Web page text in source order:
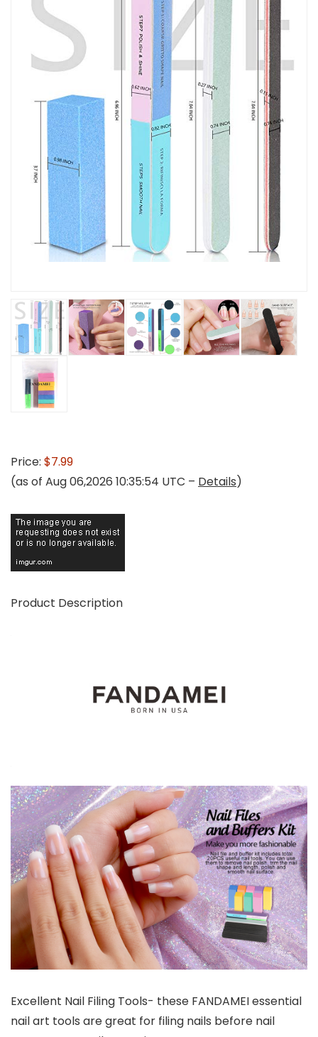
Price: $7.99
(as of Aug 06,2026 10:35:54 UTC – Details)
Product Description
Excellent Nail Filing Tools- these FANDAMEI essential
nail art tools are great for filing nails before nail